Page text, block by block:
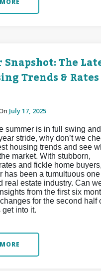
Snapshot: The
Trends &
July 17, 2025
summer is in full swing and
stride, why don’t we
housing trends and see
market. With stubborn,
and fickle home
has been a tumultuous
real estate industry. Can
from the first six
for the second half
get into it.